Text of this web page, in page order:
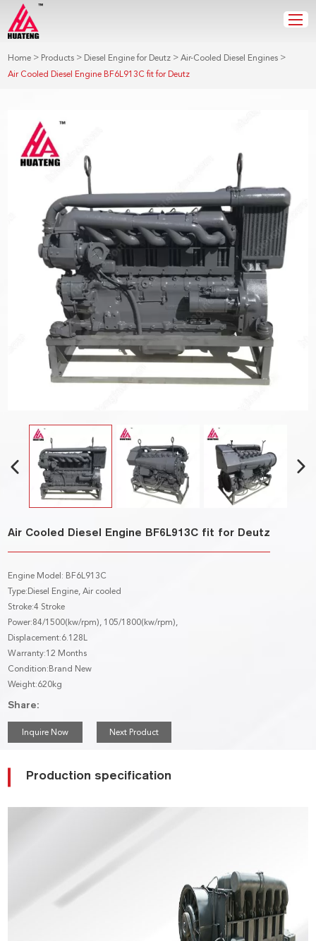
Home > Products > Diesel Engine for Deutz >Air-Cooled Diesel Engines >
Air Cooled Diesel Engine BF6L913C fit for Deutz
Air Cooled Diesel Engine BF6L913C fit for Deutz
Engine Model: BF6L913C
Type:Diesel Engine, Air cooled
Stroke:4 Stroke
Power:84/1500(kw/rpm), 105/1800(kw/rpm),
Displacement:6.128L
Warranty:12 Months
Condition:Brand New
Weight:620kg
Share:
Inquire Now Next Product
Production specification